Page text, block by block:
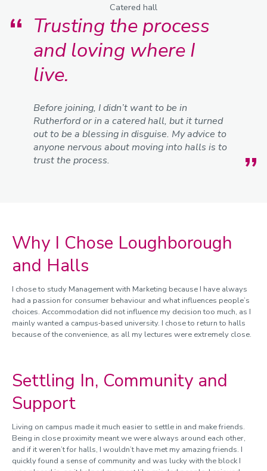
Catered hall
Trusting the process
and loving where I
live.
Before joining, I didn’t want to be in
Rutherford or in a catered hall, but it turned
out to be a blessing in disguise. My advice to
anyone nervous about moving into halls is to
trust the process.
Why I Chose Loughborough
and Halls
I chose to study Management with Marketing because I have always
had a passion for consumer behaviour and what influences people’s
choices. Accommodation did not influence my decision too much, as I
mainly wanted a campus‑based university. I chose to return to halls
because of the convenience, as all my lectures were extremely close.
Settling In, Community and
Support
Living on campus made it much easier to settle in and make friends.
Being in close proximity meant we were always around each other,
and if it weren’t for halls, I wouldn’t have met my amazing friends. I
quickly found a sense of community and was lucky with the block I